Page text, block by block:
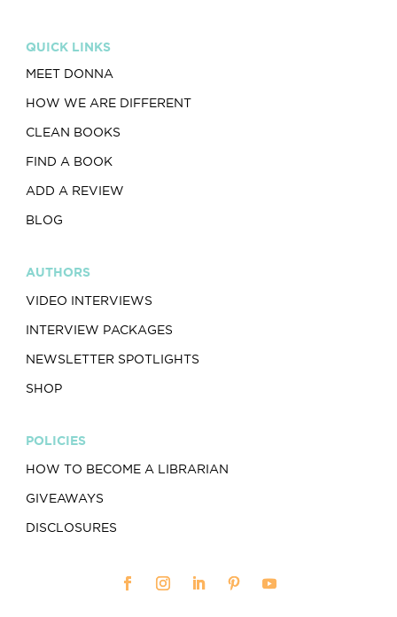
QUICK LINKS
MEET DONNA
HOW WE ARE DIFFERENT
CLEAN BOOKS
FIND A BOOK
ADD A REVIEW
BLOG
AUTHORS
VIDEO INTERVIEWS
INTERVIEW PACKAGES
NEWSLETTER SPOTLIGHTS
SHOP
POLICIES
HOW TO BECOME A LIBRARIAN
GIVEAWAYS
DISCLOSURES